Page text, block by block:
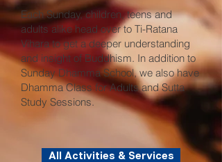
Each Sunday, children, teens and
adults alike head over to Ti-Ratana
Vihara to get a deeper understanding
and insight of Buddhism. In addition to
Sunday Dhamma School, we also have
Dhamma Class for Adults and Sutta
Study Sessions.
All Activities & Services